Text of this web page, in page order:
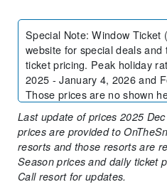
Special Note:Window Ticket
website for special deals
ticket pricing. Peak holiday
2025 - January 4, 2026 and
Those prices are no shown
Last update of prices 2025
prices are provided to
resorts and those resorts are
Season prices and daily ticket
Call resort for updates.